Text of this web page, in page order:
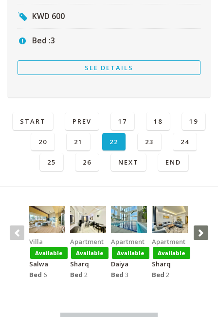
KWD 600
Bed :3
SEE DETAILS
START PREV 17 18 19
20 21 22 23 24
25 26 NEXT END
Villa
Available
Salwa
Bed 6
Apartment
Available
Sharq
Bed 2
Apartment
Available
Daiya
Bed 3
Apartment
Available
Sharq
Bed 2